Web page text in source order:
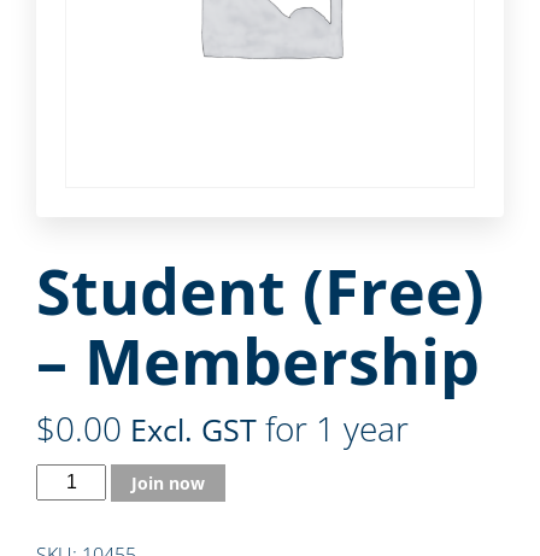
Student (Free)
– Membership
$0.00 Excl. GST for 1 year
Join now